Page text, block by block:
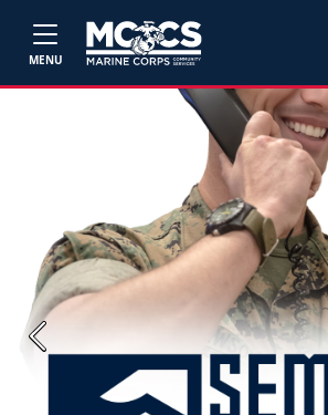
MENU
Previous